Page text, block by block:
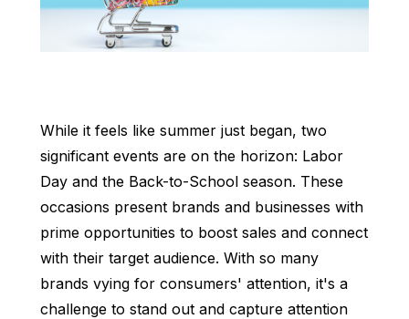
Speak to an Expert
While it feels like summer just began, two
significant events are on the horizon: Labor
Day and the Back-to-School season. These
occasions present brands and businesses with
prime opportunities to boost sales and connect
with their target audience. With so many
brands vying for consumers' attention, it's a
challenge to stand out and capture attention